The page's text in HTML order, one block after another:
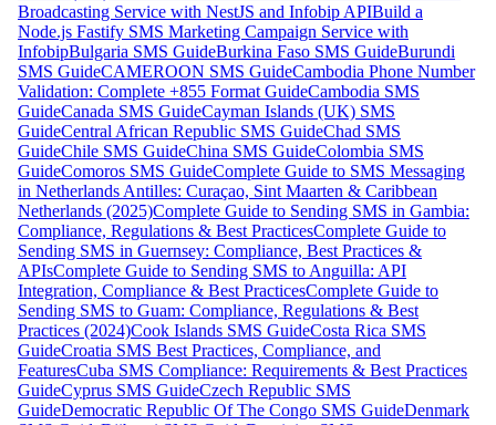
Broadcasting Service with NestJS and Infobip APIBuild a
Node.js Fastify SMS Marketing Campaign Service with
InfobipBulgaria SMS GuideBurkina Faso SMS GuideBurundi
SMS GuideCAMEROON SMS GuideCambodia Phone Number
Validation: Complete +855 Format GuideCambodia SMS
GuideCanada SMS GuideCayman Islands (UK) SMS
GuideCentral African Republic SMS GuideChad SMS
GuideChile SMS GuideChina SMS GuideColombia SMS
GuideComoros SMS GuideComplete Guide to SMS Messaging
in Netherlands Antilles: Curaçao, Sint Maarten & Caribbean
Netherlands (2025)Complete Guide to Sending SMS in Gambia:
Compliance, Regulations & Best PracticesComplete Guide to
Sending SMS in Guernsey: Compliance, Best Practices &
APIsComplete Guide to Sending SMS to Anguilla: API
Integration, Compliance & Best PracticesComplete Guide to
Sending SMS to Guam: Compliance, Regulations & Best
Practices (2024)Cook Islands SMS GuideCosta Rica SMS
GuideCroatia SMS Best Practices, Compliance, and
FeaturesCuba SMS Compliance: Requirements & Best Practices
GuideCyprus SMS GuideCzech Republic SMS
GuideDemocratic Republic Of The Congo SMS GuideDenmark